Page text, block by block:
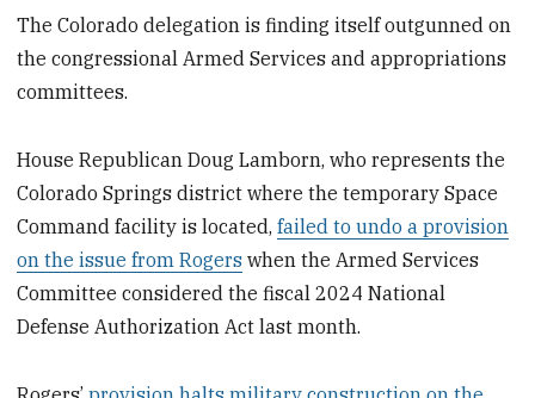
The Colorado delegation is finding itself outgunned on
the congressional Armed Services and appropriations
committees.
House Republican Doug Lamborn, who represents the
Colorado Springs district where the temporary Space
Command facility is located,failed to undo a provision
on the issue from Rogers when the Armed Services
Committee considered the fiscal 2024 National
Defense Authorization Act last month.